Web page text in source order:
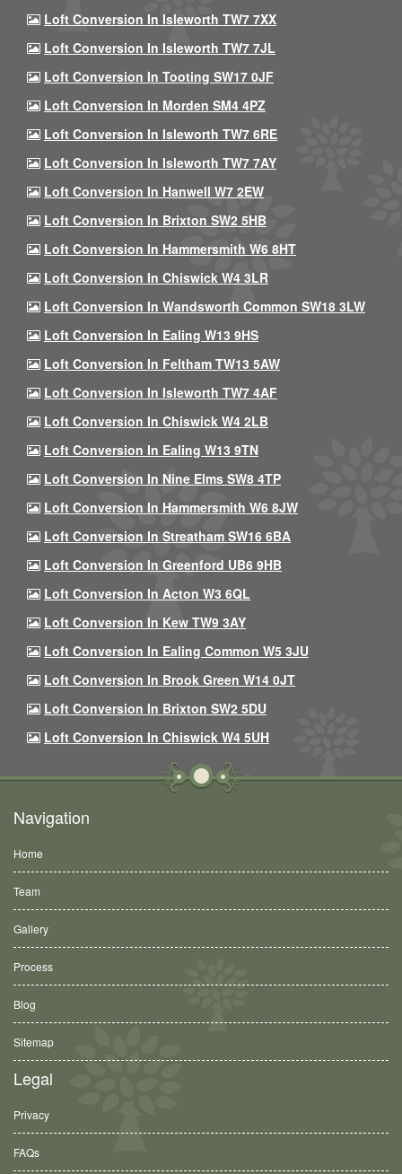
Loft Conversion In Isleworth TW7 7XX
Loft Conversion In Isleworth TW7 7JL
Loft Conversion In Tooting SW17 0JF
Loft Conversion In Morden SM4 4PZ
Loft Conversion In Isleworth TW7 6RE
Loft Conversion In Isleworth TW7 7AY
Loft Conversion In Hanwell W7 2EW
Loft Conversion In Brixton SW2 5HB
Loft Conversion In Hammersmith W6 8HT
Loft Conversion In Chiswick W4 3LR
Loft Conversion In Wandsworth Common SW18 3LW
Loft Conversion In Ealing W13 9HS
Loft Conversion In Feltham TW13 5AW
Loft Conversion In Isleworth TW7 4AF
Loft Conversion In Chiswick W4 2LB
Loft Conversion In Ealing W13 9TN
Loft Conversion In Nine Elms SW8 4TP
Loft Conversion In Hammersmith W6 8JW
Loft Conversion In Streatham SW16 6BA
Loft Conversion In Greenford UB6 9HB
Loft Conversion In Acton W3 6QL
Loft Conversion In Kew TW9 3AY
Loft Conversion In Ealing Common W5 3JU
Loft Conversion In Brook Green W14 0JT
Loft Conversion In Brixton SW2 5DU
Loft Conversion In Chiswick W4 5UH
Navigation
Home
Team
Gallery
Process
Blog
Sitemap
Legal
Privacy
FAQs